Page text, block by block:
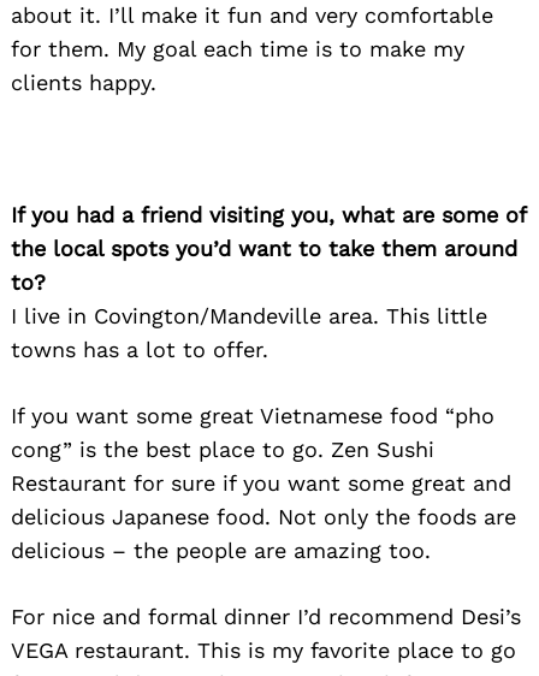
about it. I’ll make it fun and very comfortable
for them. My goal each time is to make my
clients happy.
If you had a friend visiting you, what are some of
the local spots you’d want to take them around
to?
I live in Covington/Mandeville area. This little
towns has a lot to offer.
If you want some great Vietnamese food “pho
cong” is the best place to go. Zen Sushi
Restaurant for sure if you want some great and
delicious Japanese food. Not only the foods are
delicious – the people are amazing too.
For nice and formal dinner I’d recommend Desi’s
VEGA restaurant. This is my favorite place to go
for: